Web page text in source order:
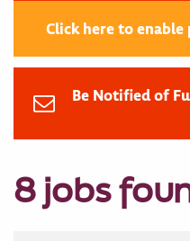
Click here to
Be Notified of
8 jobs